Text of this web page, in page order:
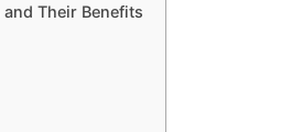
Their Benefits